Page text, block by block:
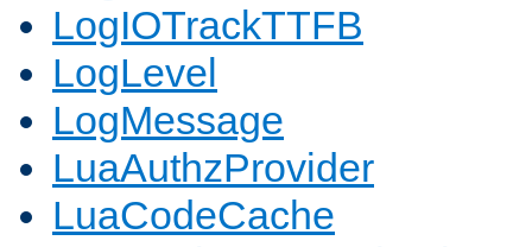
LogIOTrackTTFB
LogLevel
LogMessage
LuaAuthzProvider
LuaCodeCache